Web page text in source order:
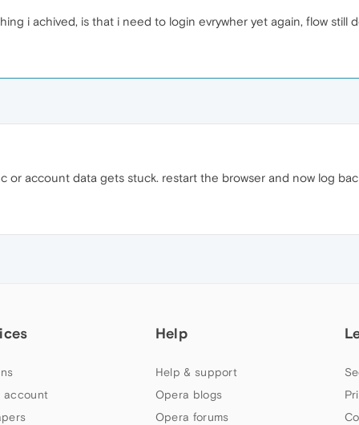
i achived, is that i need to login evrywher yet again, flow still
or account data gets stuck. restart the browser and now log
account
Help
Help & support
Opera blogs
Opera forums